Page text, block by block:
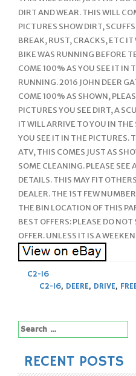
DIRT AND WEAR. THIS WILL
PICTURES SHOW DIRT,
BREAK, RUST, CRACKS, ETC
BIKE WAS RUNNING BEFORE
COME 100% AS YOU SEE IT IN
RUNNING. 2016 JOHN DEER
COME 100% AS SHOWN,
PICTURES YOU SEE DIRT, A
IT WILL ARRIVE TO YOU IN
YOU SEE IT IN THE PICTURES.
ATV, THIS COMES JUST AS
SOME CLEANING. PLEASE SEE
DETAILS. THIS MAY FIT
DEALER. THE 1ST FEW
THE BIN LOCATION OF THIS
BEST OFFERS: PLEASE DO
OFFER. UNLESS IT IS A
C2-16
C2-16, DEERE, DRIVE,
Search
for:
RECENT POSTS